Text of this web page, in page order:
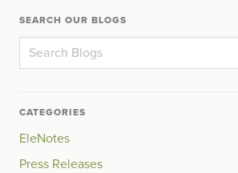
SEARCH OUR BLOGS
CATEGORIES
EleNotes
Press Releases